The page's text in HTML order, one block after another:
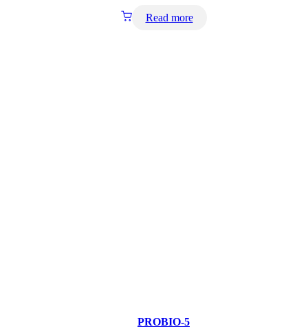
Read more
PROBIO-5